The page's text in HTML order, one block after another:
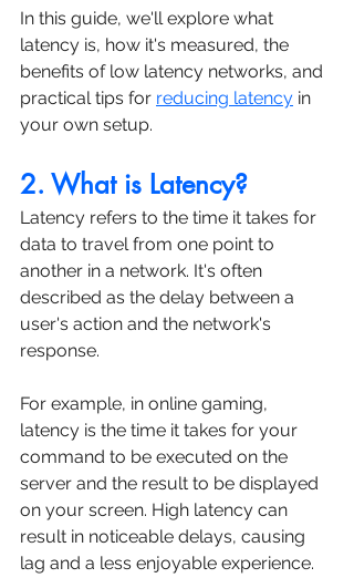
In this guide, we'll explore what
latency is, how it's measured, the
benefits of low latency networks, and
practical tips for reducing latency in
your own setup.
2. What is Latency?
Latency refers to the time it takes for
data to travel from one point to
another in a network. It's often
described as the delay between a
user's action and the network's
response.
For example, in online gaming,
latency is the time it takes for your
command to be executed on the
server and the result to be displayed
on your screen. High latency can
result in noticeable delays, causing
lag and a less enjoyable experience.